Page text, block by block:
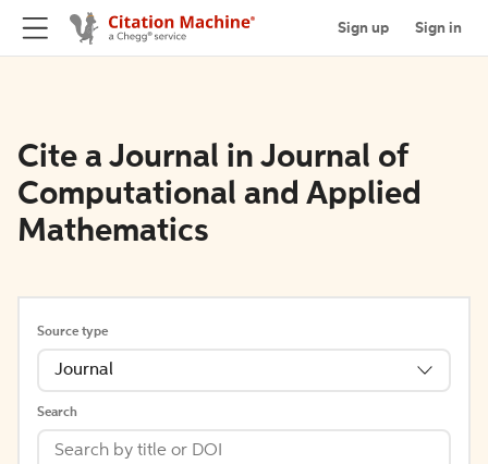
Sign up Sign in
Cite a Journal in Journal of
Computational and Applied
Mathematics
Source type
Journal
Search